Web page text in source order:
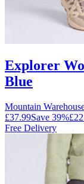
Explorer
Blue
Mountain
£37.99Save 39%
Free Delivery